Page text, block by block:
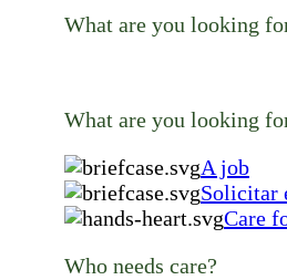
What are you looking
What are you looking
A job
Solicitar
Care
Who needs care?